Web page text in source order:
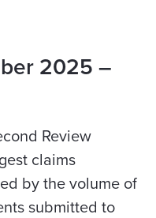
2025 –
Review
claims
by the volume of
submitted to